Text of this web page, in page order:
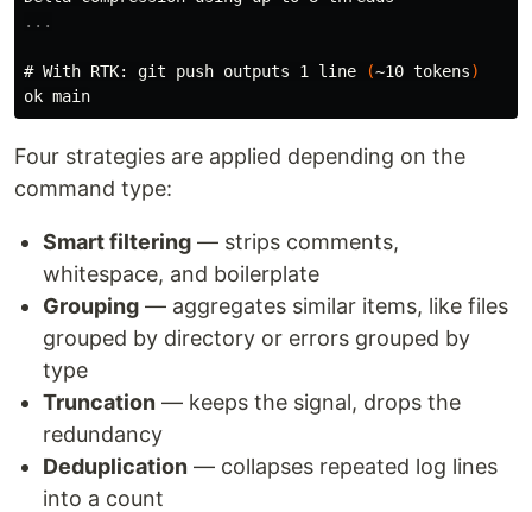
# With RTK: git push outputs 1 line (~10 tokens)
Four strategies are applied depending on the
command type:
Smart filtering — strips comments,
whitespace, and boilerplate
Grouping — aggregates similar items, like files
grouped by directory or errors grouped by
type
Truncation — keeps the signal, drops the
redundancy
Deduplication — collapses repeated log lines
into a count